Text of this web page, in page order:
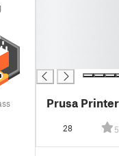
Prusa
28 5